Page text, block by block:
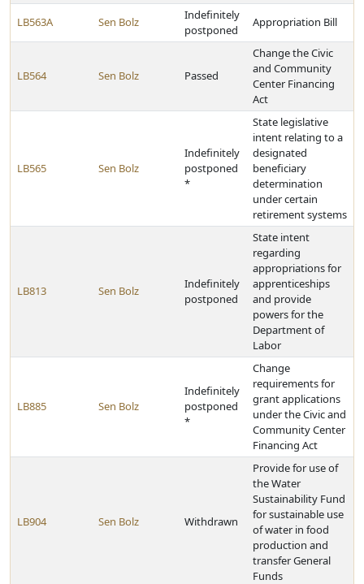
LB563A Sen Bolz
Indefinitely
postponed
Appropriation Bill
LB564 Sen Bolz Passed
Change the Civic
and Community
Center Financing
Act
LB565 Sen Bolz
Indefinitely
postponed
*
State legislative
intent relating to a
designated
beneficiary
determination
under certain
retirement systems
LB813 Sen Bolz
Indefinitely
postponed
State intent
regarding
appropriations for
apprenticeships
and provide
powers for the
Department of
Labor
LB885 Sen Bolz
Indefinitely
postponed
*
Change
requirements for
grant applications
under the Civic and
Community Center
Financing Act
LB904 Sen Bolz Withdrawn
Provide for use of
the Water
Sustainability Fund
for sustainable use
of water in food
production and
transfer General
Funds